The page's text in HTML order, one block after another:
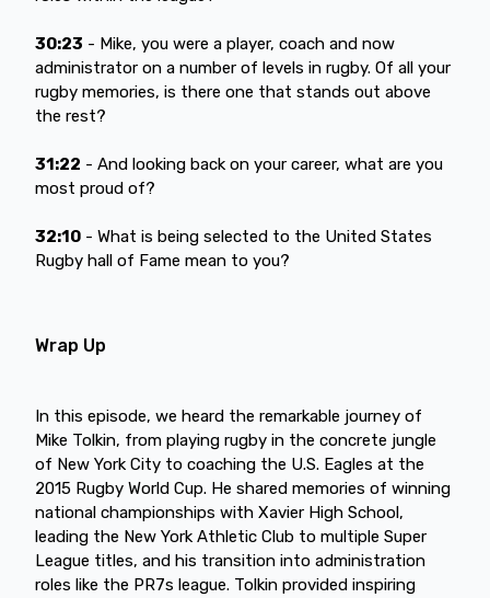
30:23 - Mike, you were a player, coach and now
administrator on a number of levels in rugby. Of all your
rugby memories, is there one that stands out above
the rest?
31:22 - And looking back on your career, what are you
most proud of?
32:10 - What is being selected to the United States
Rugby hall of Fame mean to you?
Wrap Up
In this episode, we heard the remarkable journey of
Mike Tolkin, from playing rugby in the concrete jungle
of New York City to coaching the U.S. Eagles at the
2015 Rugby World Cup. He shared memories of winning
national championships with Xavier High School,
leading the New York Athletic Club to multiple Super
League titles, and his transition into administration
roles like the PR7s league. Tolkin provided inspiring